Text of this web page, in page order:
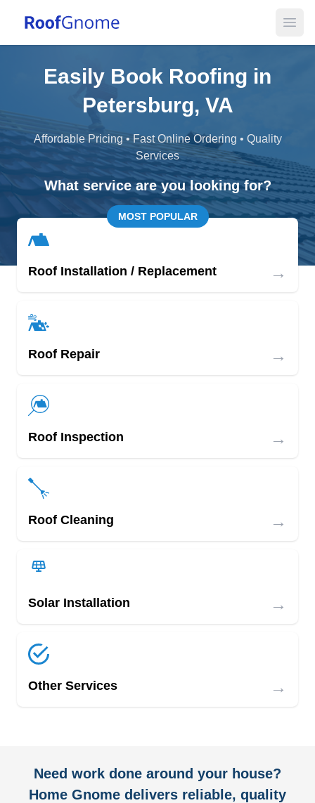
Easily Book Roofing in
Petersburg, VA
Affordable Pricing • Fast Online Ordering • Quality
Services
What service are you looking for?
MOST POPULAR
Roof Installation / Replacement →
Roof Repair →
Roof Inspection →
Roof Cleaning →
Solar Installation →
Other Services →
Need work done around your house?
Home Gnome delivers reliable, quality